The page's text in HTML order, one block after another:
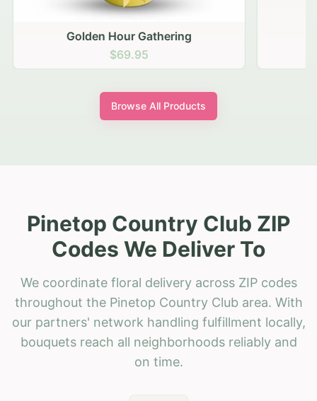
Golden Hour Gathering
$69.95
Browse All Products
Pinetop Country Club ZIP
Codes We Deliver To
We coordinate floral delivery across ZIP codes
throughout the Pinetop Country Club area. With
our partners' network handling fulfillment locally,
bouquets reach all neighborhoods reliably and
on time.